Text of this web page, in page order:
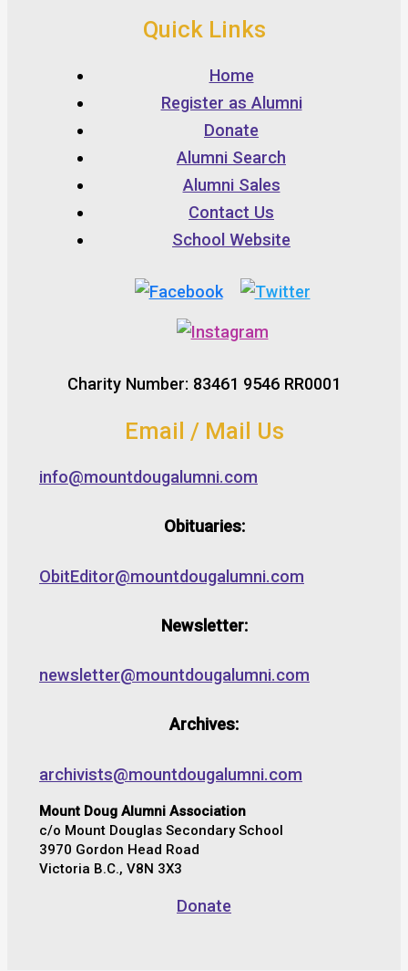
Quick Links
Home
Register as Alumni
Donate
Alumni Search
Alumni Sales
Contact Us
School Website
Charity Number: 83461 9546 RR0001
Email / Mail Us
info@mountdougalumni.com
Obituaries:
ObitEditor@mountdougalumni.com
Newsletter:
newsletter@mountdougalumni.com
Archives:
archivists@mountdougalumni.com
Mount Doug Alumni Association
c/o Mount Douglas Secondary School
3970 Gordon Head Road
Victoria B.C., V8N 3X3
Donate